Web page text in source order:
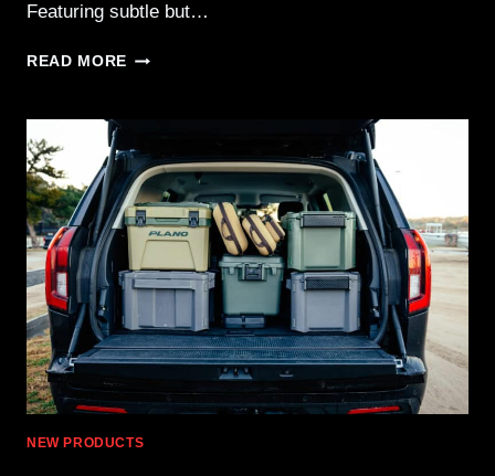
Featuring subtle but…
READ MORE SPRINGFIELD
4″
—
CLASSIC
DESIGN
IN
A
COMPACT
NEW PRODUCTS